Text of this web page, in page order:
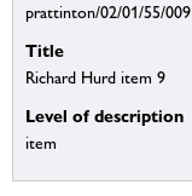
prattinton/02/01/55/009
Title
Richard Hurd item 9
Level of description
item